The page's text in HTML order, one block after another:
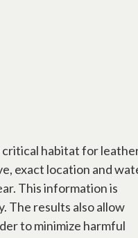
habitat for
exact location and
This information is
The results also allow
to minimize harmful